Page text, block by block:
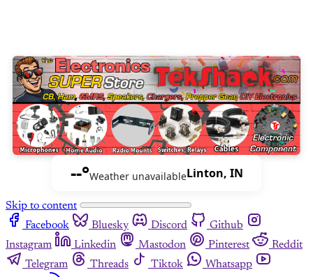
--°Weather unavailableLinton, IN
Skip to content
Facebook
Bluesky Discord
Github
Instagram
Linkedin Mastodon Pinterest
Reddit
Telegram
Threads Tiktok
Whatsapp